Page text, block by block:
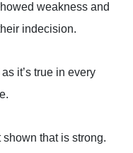
weakness and
indecision.
it’s true in every
that is strong.